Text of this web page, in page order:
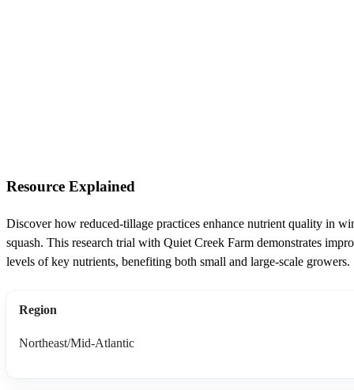
Resource Explained
Discover how reduced-tillage practices enhance nutrient quality in
squash. This research trial with Quiet Creek Farm demonstrates
levels of key nutrients, benefiting both small and large-scale growers.
Region
Northeast/Mid-Atlantic